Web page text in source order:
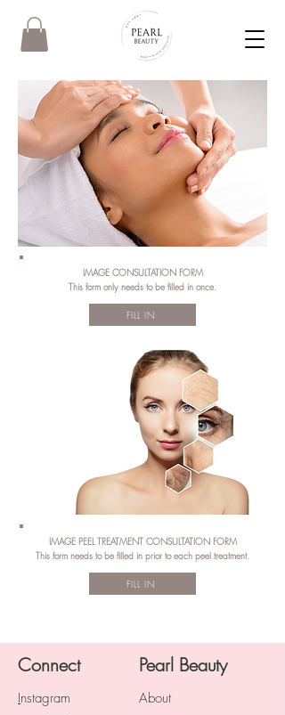
IMAGE CONSULTATION FORM
This form only needs to be filled in once.
FILL IN
IMAGE PEEL TREATMENT CONSULTATION FORM
This form needs to be filled in prior to each peel treatment.
FILL IN
Connect Pearl Beauty
Instagram
About